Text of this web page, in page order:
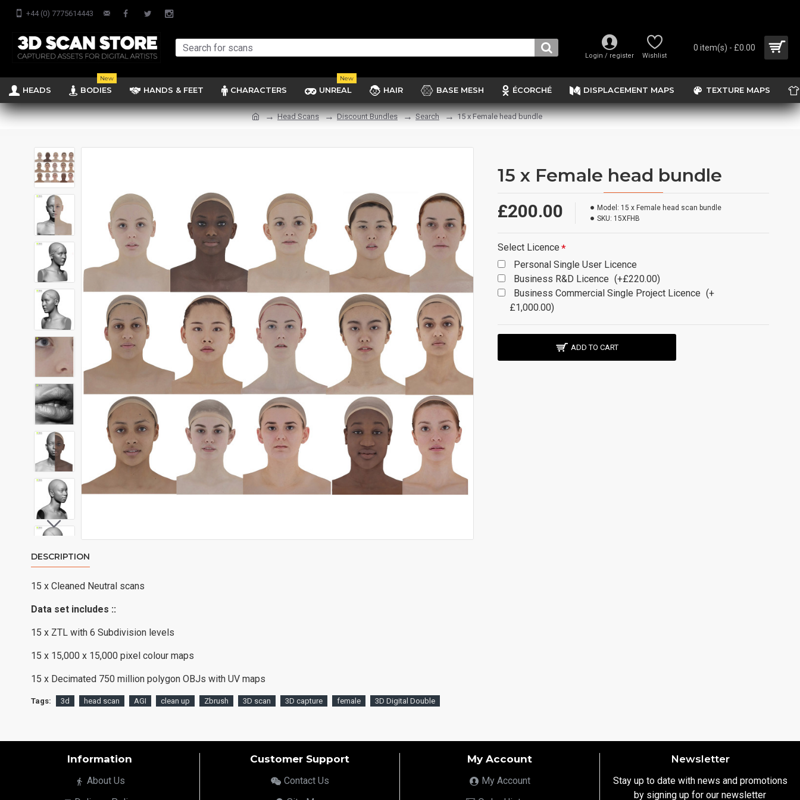
+44 (0) 7775614443
Login / register Wishlist
0 item(s) - £0.00
HEADS BODIES
New
HANDS & FEET CHARACTERS UNREAL
New
HAIR BASE MESH ÉCORCHÉ DISPLACEMENT MAPS TEXTURE MAPS
Head Scans Discount Bundles Search 15 x Female head bundle
15 x Female head bundle
£200.00 Model: 15 x Female head scan bundle
SKU: 15XFHB
Select Licence
Personal Single User Licence
Business R&D Licence (+£220.00)
Business Commercial Single Project Licence (+
£1,000.00)
ADD TO CART
DESCRIPTION
15 x Cleaned Neutral scans
Data set includes ::
15 x ZTL with 6 Subdivision levels
15 x 15,000 x 15,000 pixel colour maps
15 x Decimated 750 million polygon OBJs with UV maps
Tags: 3d head scan AGI clean up Zbrush 3D scan 3D capture female 3D Digital Double
Information
About Us
Customer Support
Contact Us
My Account
My Account
Newsletter
Stay up to date with news and promotions
by signing up for our newsletter